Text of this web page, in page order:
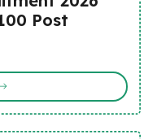
Post